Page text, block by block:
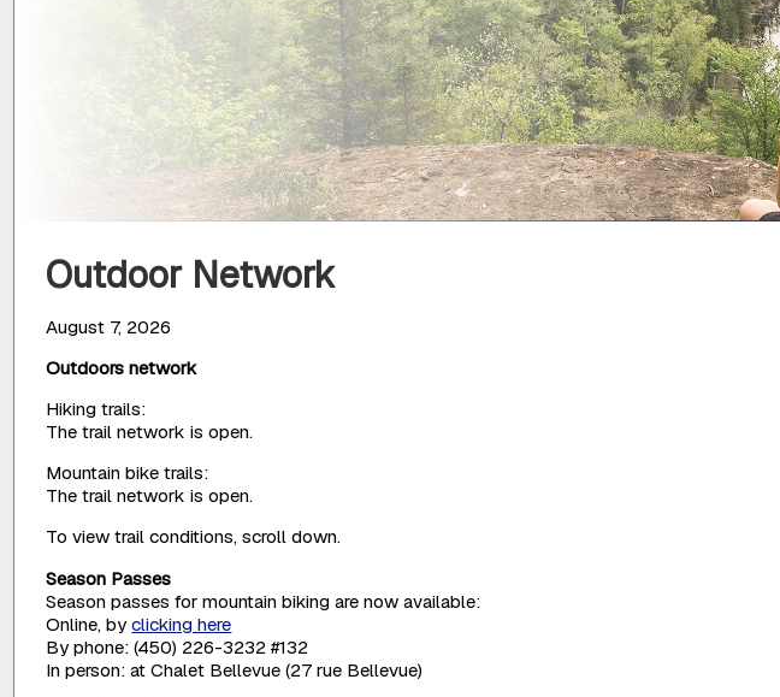
Outdoor Network
August 7, 2026
Outdoors network
Hiking trails:
The trail network is open.
Mountain bike trails:
The trail network is open.
To view trail conditions, scroll down.
Season Passes
Season passes for mountain biking are now available:
Online, byclicking here
By phone: (450) 226-3232 #132
In person: at Chalet Bellevue (27 rue Bellevue)